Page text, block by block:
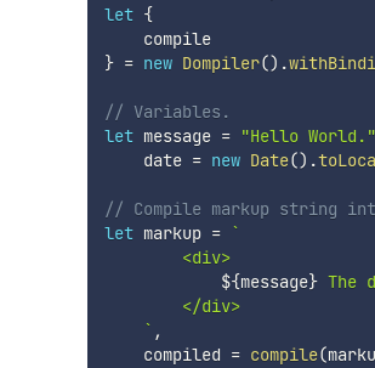
let {
    compile
} = new Dompiler() .
// Variables.
let message = "Hello World."
    date
= new Date() .
// Compile markup string
let markup = `
        <div>
${message} The
        </div>
` ,
    compiled
= compile(